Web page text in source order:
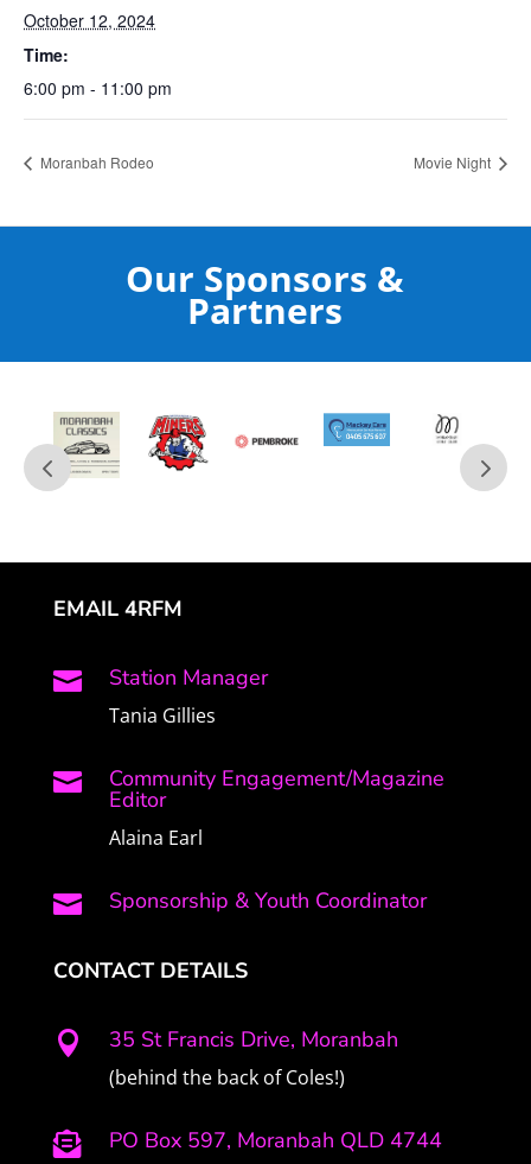
October 12, 2024
Time:
6:00 pm - 11:00 pm
Moranbah Rodeo Movie Night
Our Sponsors &
Partners
EMAIL 4RFM
 Station Manager
Tania Gillies
 Community Engagement/Magazine
Editor
Alaina Earl
 Sponsorship & Youth Coordinator
CONTACT DETAILS
 35 St Francis Drive, Moranbah
(behind the back of Coles!)
 PO Box 597, Moranbah QLD 4744